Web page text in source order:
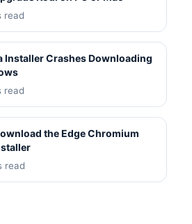
read
Installer Crashes Downloading
read
the Edge Chromium
read